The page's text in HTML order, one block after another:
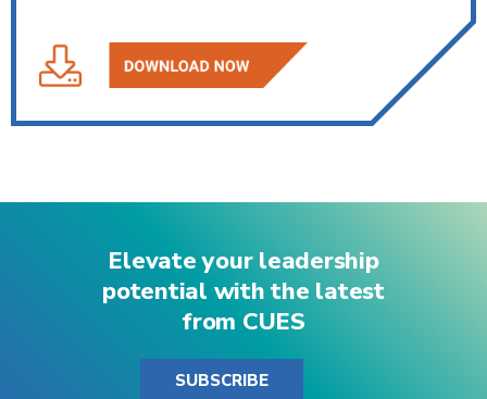
Elevate your leadership
potential with the latest
from CUES
SUBSCRIBE